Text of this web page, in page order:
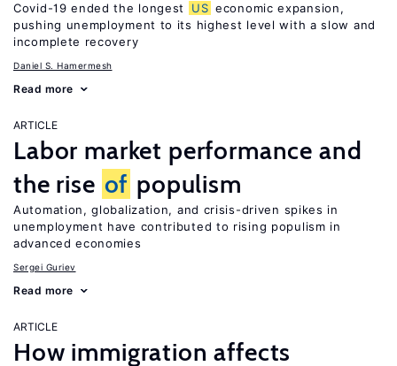
Covid-19 ended the longest US economic expansion,
pushing unemployment to its highest level with a slow and
incomplete recovery
Daniel S. Hamermesh
Read more
ARTICLE
Labor market performance and
the rise of populism
Automation, globalization, and crisis-driven spikes in
unemployment have contributed to rising populism in
advanced economies
Sergei Guriev
Read more
ARTICLE
How immigration affects